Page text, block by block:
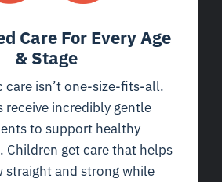
Care For Every Age
& Stage
care isn’t one-size-fits-all.
receive incredibly gentle
to support healthy
Children get care that helps
straight and strong while